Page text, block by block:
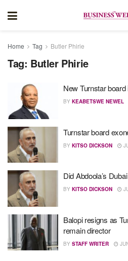
Home Tag Butler Phirie
Tag: Butler Phirie
New Turnstar
BY KEABETSWE NEWEL
Turnstar board
BY KITSO DICKSON
Did Abdoola’s
BY KITSO DICKSON
Balopi resigns as
remain director
BY STAFF WRITER